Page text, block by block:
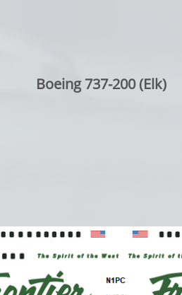
Boeing 737-200 (Elk)